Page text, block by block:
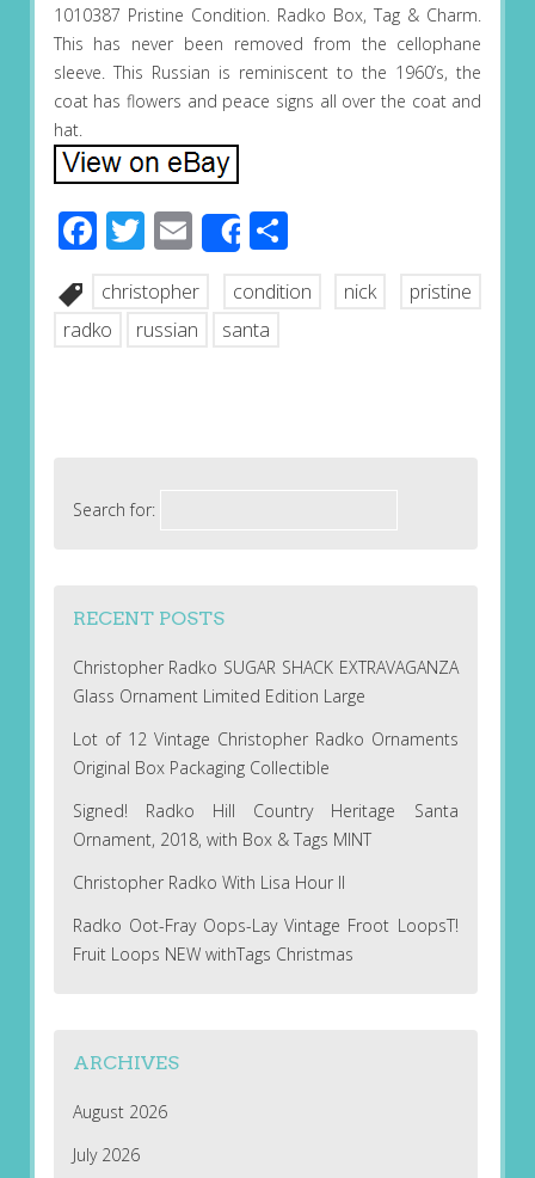
1010387 Pristine Condition. Radko Box, Tag & Charm.
This has never been removed from the cellophane
sleeve. This Russian is reminiscent to the 1960’s, the
coat has flowers and peace signs all over the coat and
hat.
Facebook
Twitter
EmailShareShare
christopher condition nick
pristine
radko
russian santa
Search for:
RECENT POSTS
Christopher Radko SUGAR SHACK EXTRAVAGANZA
Glass Ornament Limited Edition Large
Lot of 12 Vintage Christopher Radko Ornaments
Original Box Packaging Collectible
Signed! Radko Hill Country Heritage Santa
Ornament, 2018, with Box & Tags MINT
Christopher Radko With Lisa Hour II
Radko Oot-Fray Oops-Lay Vintage Froot LoopsT!
Fruit Loops NEW withTags Christmas
ARCHIVES
August 2026
July 2026